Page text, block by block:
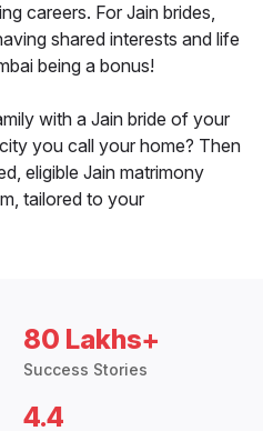
careers. For Jain brides,
shared interests and life
being a bonus!
with a Jain bride of your
you call your home? Then
eligible Jain matrimony
tailored to your
80 Lakhs+
Success Stories
4.4